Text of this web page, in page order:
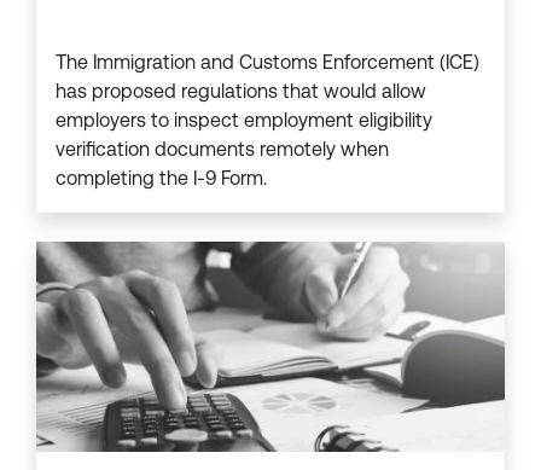
The Immigration and Customs Enforcement (ICE)
has proposed regulations that would allow
employers to inspect employment eligibility
verification documents remotely when
completing the I-9 Form.